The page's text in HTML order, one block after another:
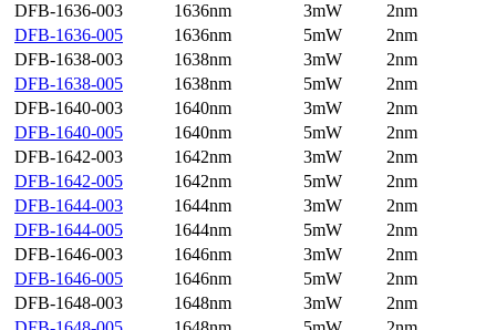
DFB-1636-003
1636nm 3mW
2nm
DFB-1636-005
1636nm 5mW
2nm
DFB-1638-003
1638nm 3mW
2nm
DFB-1638-005
1638nm 5mW
2nm
DFB-1640-003
1640nm 3mW
2nm
DFB-1640-005
1640nm 5mW
2nm
DFB-1642-003
1642nm 3mW
2nm
DFB-1642-005
1642nm 5mW
2nm
DFB-1644-003
1644nm 3mW
2nm
DFB-1644-005
1644nm 5mW
2nm
DFB-1646-003
1646nm 3mW
2nm
DFB-1646-005
1646nm 5mW
2nm
DFB-1648-003
1648nm 3mW
2nm